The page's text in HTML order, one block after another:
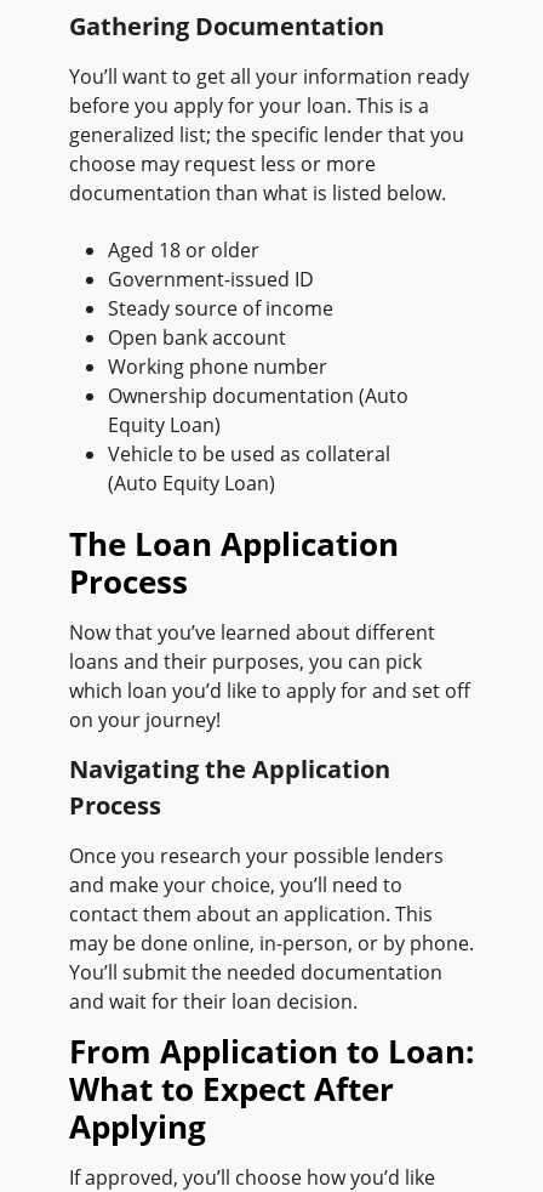
Gathering Documentation
You’ll want to get all your information ready
before you apply for your loan. This is a
generalized list; the specific lender that you
choose may request less or more
documentation than what is listed below.
Aged 18 or older
Government-issued ID
Steady source of income
Open bank account
Working phone number
Ownership documentation (Auto
Equity Loan)
Vehicle to be used as collateral
(Auto Equity Loan)
The Loan Application
Process
Now that you’ve learned about different
loans and their purposes, you can pick
which loan you’d like to apply for and set off
on your journey!
Navigating the Application
Process
Once you research your possible lenders
and make your choice, you’ll need to
contact them about an application. This
may be done online, in-person, or by phone.
You’ll submit the needed documentation
and wait for their loan decision.
From Application to Loan:
What to Expect After
Applying
If approved, you’ll choose how you’d like